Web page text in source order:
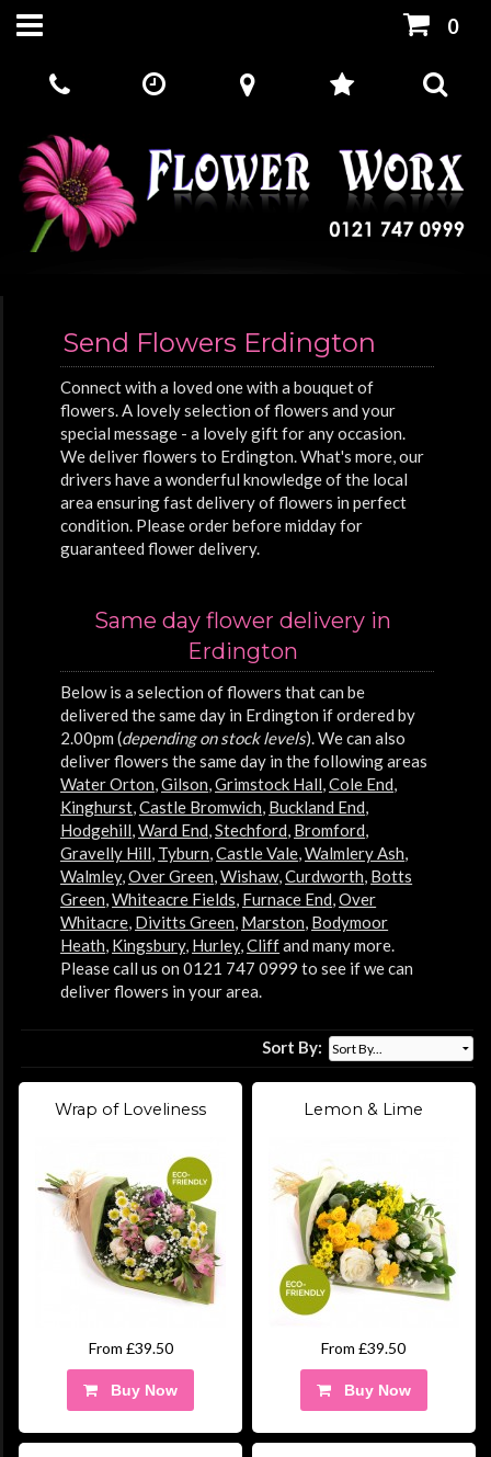
0
Send Flowers Erdington
Connect with a loved one with a bouquet of
flowers. A lovely selection of flowers and your
special message - a lovely gift for any occasion.
We deliver flowers to Erdington. What's more, our
drivers have a wonderful knowledge of the local
area ensuring fast delivery of flowers in perfect
condition. Please order before midday for
guaranteed flower delivery.
Same day flower delivery in
Erdington
Below is a selection of flowers that can be
delivered the same day in Erdington if ordered by
2.00pm (depending on stock levels). We can also
deliver flowers the same day in the following areas
Water Orton,Gilson,Grimstock Hall,Cole End,
Kinghurst,Castle Bromwich, Buckland End,
Hodgehill,Ward End,Stechford, Bromford,
Gravelly Hill, Tyburn,Castle Vale,Walmlery Ash,
Walmley,Over Green,Wishaw,Curdworth, Botts
Green,Whiteacre Fields, Furnace End,Over
Whitacre, Divitts Green, Marston, Bodymoor
Heath, Kingsbury, Hurley,Cliffand many more.
Please call us on 0121 747 0999 to see if we can
deliver flowers in your area.
Sort By:
Wrap of Loveliness
From £39.50
Buy Now
Lemon & Lime
From £39.50
Buy Now